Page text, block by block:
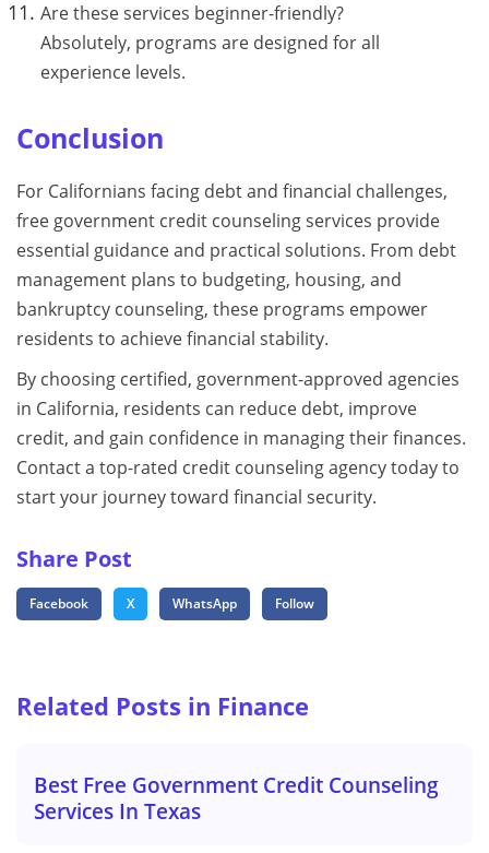
Are these services beginner-friendly?
Absolutely, programs are designed for all
experience levels.
Conclusion
For Californians facing debt and financial challenges,
free government credit counseling services provide
essential guidance and practical solutions. From debt
management plans to budgeting, housing, and
bankruptcy counseling, these programs empower
residents to achieve financial stability.
By choosing certified, government-approved agencies
in California, residents can reduce debt, improve
credit, and gain confidence in managing their finances.
Contact a top-rated credit counseling agency today to
start your journey toward financial security.
Share Post
Facebook X WhatsApp Follow
Related Posts in Finance
Best Free Government Credit Counseling
Services In Texas